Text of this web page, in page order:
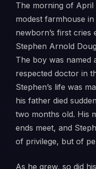
The morning of April
modest farmhouse
newborn’s first
Stephen Arnold
The boy was named
respected doctor in
Stephen’s life was
his father died
two months old. His
ends meet, and
of privilege, but of
As he grew, so did